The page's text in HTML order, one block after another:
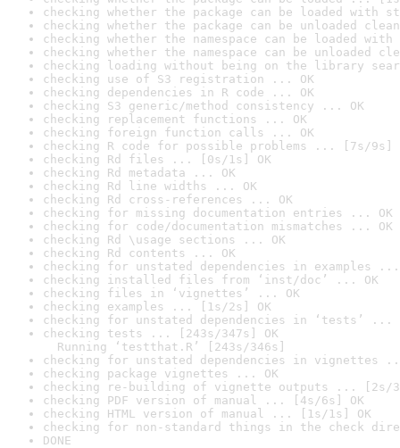
checking whether the package can be loaded with
checking whether the package can be unloaded
checking whether the namespace can be loaded
checking whether the namespace can be unloaded
checking loading without being on the library
checking use of S3 registration ... OK
checking dependencies in R code ... OK
checking S3 generic/method consistency ... OK
checking replacement functions ... OK
checking foreign function calls ... OK
checking R code for possible problems ... [7s/9s]
checking Rd files ... [0s/1s] OK
checking Rd metadata ... OK
checking Rd line widths ... OK
checking Rd cross-references ... OK
checking for missing documentation entries ... OK
checking for code/documentation mismatches ... OK
checking Rd \usage sections ... OK
checking Rd contents ... OK
checking for unstated dependencies in examples ...
checking installed files from ‘inst/doc’ ... OK
checking files in ‘vignettes’ ... OK
checking examples ... [1s/2s] OK
checking for unstated dependencies in ‘tests’ ...
checking tests ... [243s/347s] OK
Running ‘testthat.R’ [243s/346s]
checking for unstated dependencies in vignettes
checking package vignettes ... OK
checking re-building of vignette outputs ... [2s/
checking PDF version of manual ... [4s/6s] OK
checking HTML version of manual ... [1s/1s] OK
checking for non-standard things in the check
DONE